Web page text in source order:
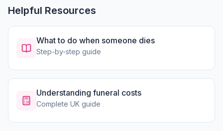
Helpful Resources
What to do when someone dies
Step-by-step guide
Understanding funeral costs
Complete UK guide